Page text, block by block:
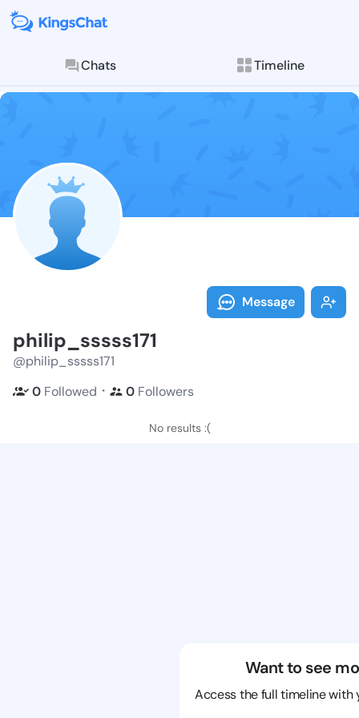
Chats Timeline
Follow
Explore posts &
Message
philip_sssss171
@philip_sssss171
0 Followed ・ 0 Followers
No results :(
Want to see
Access the full timeline with